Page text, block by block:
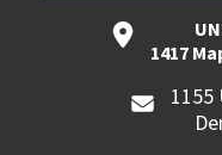
1417
1155